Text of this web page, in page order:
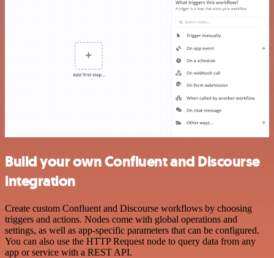
Build your own Confluent and Discourse
integration
Create custom Confluent and Discourse workflows by choosing
triggers and actions. Nodes come with global operations and
settings, as well as app-specific parameters that can be configured.
You can also use the HTTP Request node to query data from any
app or service with a REST API.